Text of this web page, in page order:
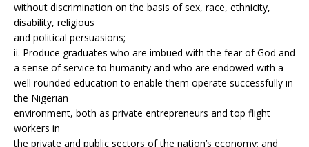
without discrimination on the basis of sex, race, ethnicity,
disability, religious
and political persuasions;
ii. Produce graduates who are imbued with the fear of God and
a sense of service to humanity and who are endowed with a
well rounded education to enable them operate successfully in
the Nigerian
environment, both as private entrepreneurs and top flight
workers in
the private and public sectors of the nation’s economy; and